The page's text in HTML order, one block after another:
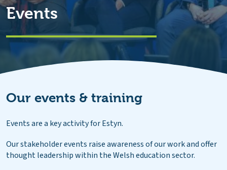
Events
Our events & training
Events are a key activity for Estyn.
Our stakeholder events raise awareness of our work and offer
thought leadership within the Welsh education sector.